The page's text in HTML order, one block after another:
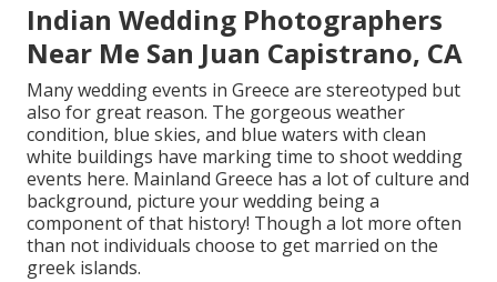
Indian Wedding Photographers
Near Me San Juan Capistrano, CA
Many wedding events in Greece are stereotyped but
also for great reason. The gorgeous weather
condition, blue skies, and blue waters with clean
white buildings have marking time to shoot wedding
events here. Mainland Greece has a lot of culture and
background, picture your wedding being a
component of that history! Though a lot more often
than not individuals choose to get married on the
greek islands.